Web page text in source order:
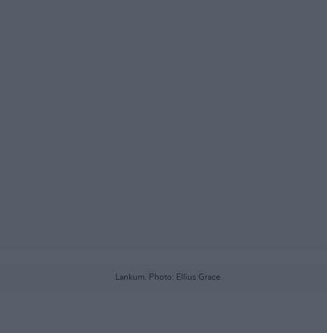
Lankum. Photo: Ellius Grace